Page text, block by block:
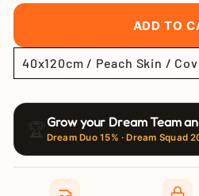
ADD TO
🏆Grow your Dream Team
Dream Duo 15% · Dream Squad